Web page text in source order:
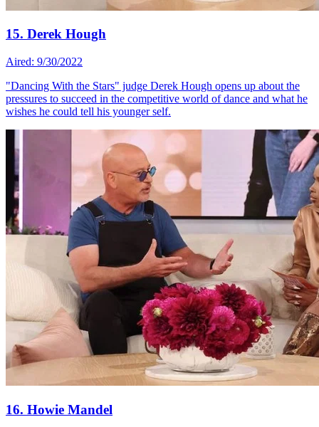
15. Derek Hough
Aired: 9/30/2022
"Dancing With the Stars" judge Derek Hough opens up about the
pressures to succeed in the competitive world of dance and what he
wishes he could tell his younger self.
16. Howie Mandel